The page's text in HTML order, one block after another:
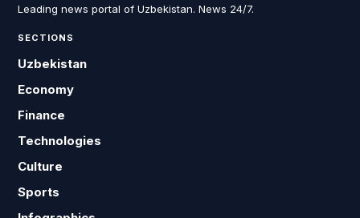
Leading news portal of Uzbekistan. News 24/7.
SECTIONS
Uzbekistan
Economy
Finance
Technologies
Culture
Sports